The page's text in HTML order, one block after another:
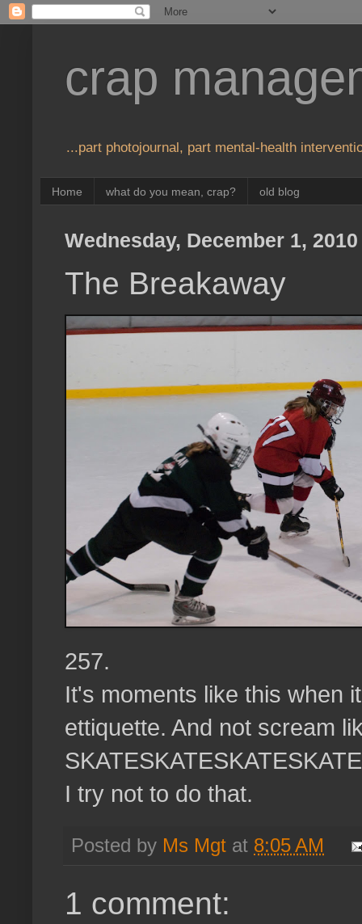
crap
...part photojournal, part mental-health
Home what do you mean, crap? old blog
Wednesday, December 1, 2010
The Breakaway
257.
It's moments like this when
ettiquette. And not scream
I try not to do that.
Posted by Ms Mgt at 8:05 AM
1 comment: